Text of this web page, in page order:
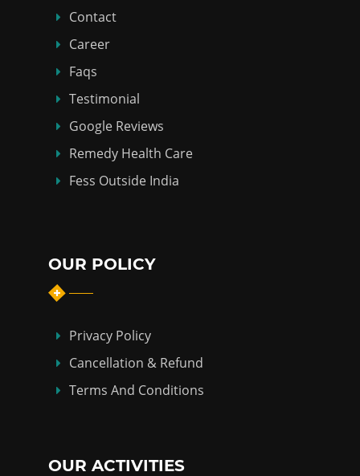
Contact
Career
Faqs
Testimonial
Google Reviews
Remedy Health Care
Fess Outside India
OUR POLICY
Privacy Policy
Cancellation & Refund
Terms And Conditions
OUR ACTIVITIES